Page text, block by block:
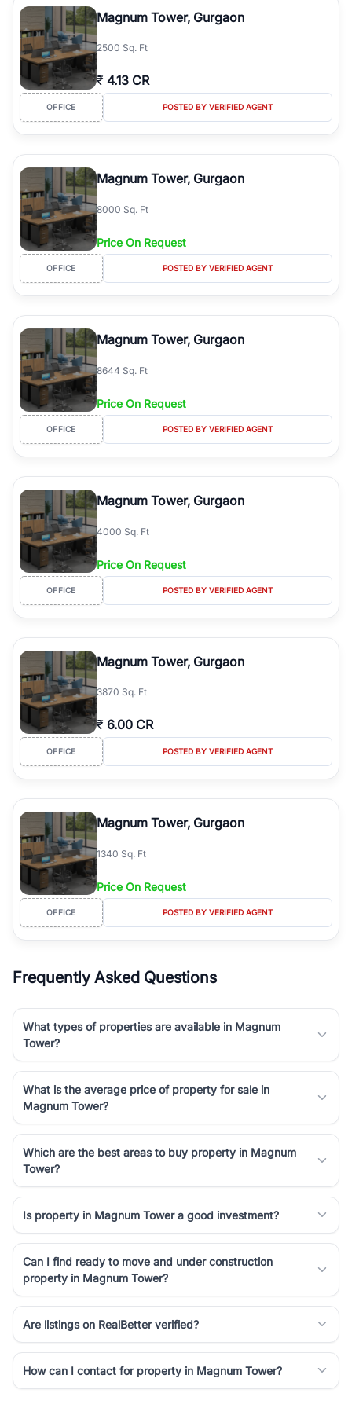
Course Road to the burgeoning residential sectors along the
Dwarka Expressway, there is something for everyone. RealBetter
simplifies your search by connecting you directly with verified
agents who have deep local expertise.
Magnum Tower, Gurgaon
2500 Sq. Ft
₹ 4.13 CR
OFFICE POSTED BY VERIFIED AGENT
Magnum Tower, Gurgaon
8000 Sq. Ft
Price On Request
OFFICE POSTED BY VERIFIED AGENT
Magnum Tower, Gurgaon
8644 Sq. Ft
Price On Request
OFFICE POSTED BY VERIFIED AGENT
Magnum Tower, Gurgaon
4000 Sq. Ft
Price On Request
OFFICE POSTED BY VERIFIED AGENT
Magnum Tower, Gurgaon
3870 Sq. Ft
₹ 6.00 CR
OFFICE POSTED BY VERIFIED AGENT
Magnum Tower, Gurgaon
1340 Sq. Ft
Price On Request
OFFICE POSTED BY VERIFIED AGENT
Frequently Asked Questions
What types of properties are available in Magnum
Tower?
What is the average price of property for sale in
Magnum Tower?
Which are the best areas to buy property in Magnum
Tower?
Is property in Magnum Tower a good investment?
Can I find ready to move and under construction
property in Magnum Tower?
Are listings on RealBetter verified?
How can I contact for property in Magnum Tower?